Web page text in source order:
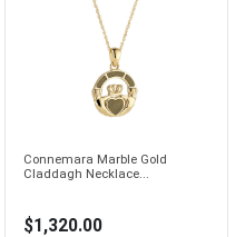
Connemara Marble Gold
Claddagh Necklace...
$1,320.00